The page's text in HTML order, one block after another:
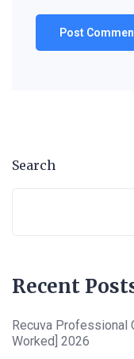
Search
Recent
Recuva Professional
Worked] 2026